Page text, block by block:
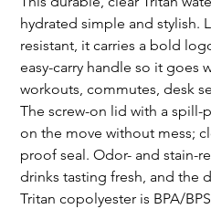
hydrated simple and stylish.
resistant, it carries a bold
easy-carry handle so it goes
workouts, commutes, desk
The screw-on lid with a spill-
on the move without mess;
proof seal. Odor- and stain-
drinks tasting fresh, and the
Tritan copolyester is BPA/